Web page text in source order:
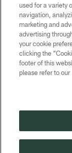
used for a variety
navigation,
marketing and
advertising
your cookie
clicking the
footer of this
please refer to our